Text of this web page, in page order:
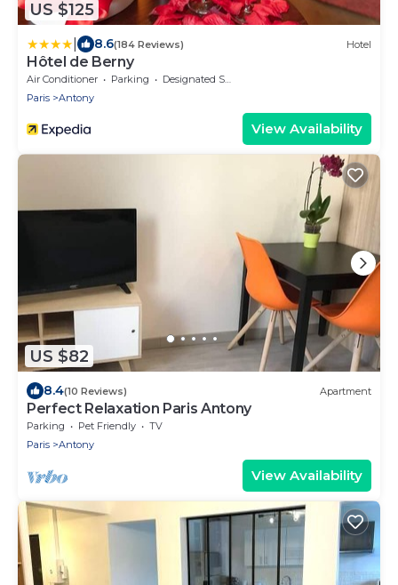
US $125
8.6(184 Reviews) Hotel
Hôtel de Berny
Air Conditioner Parking
Designated Smoking Area
Paris
Antony
View Availability
US $82
8.4(10 Reviews) Apartment
Perfect Relaxation Paris Antony
Parking Pet Friendly
TV
Paris
Antony
View Availability